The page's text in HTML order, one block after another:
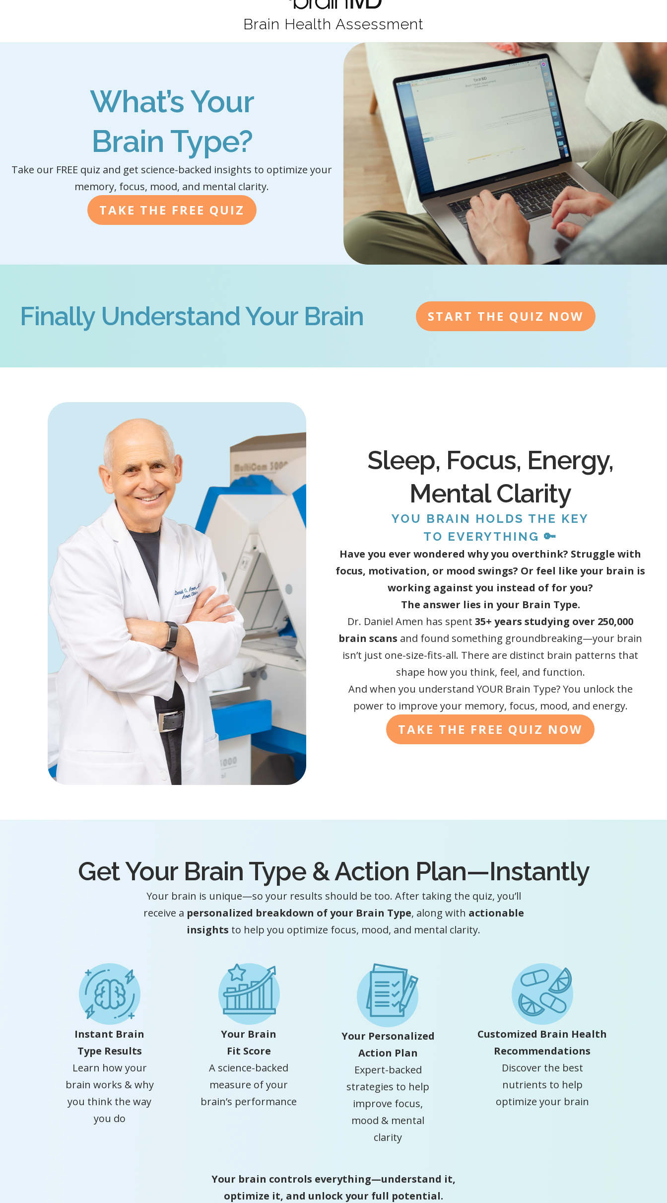
Brain Health Assessment
What’s Your
Brain Type?
Take our FREE quiz and get science-backed insights to optimize your
memory, focus, mood, and mental clarity.
TAKE THE FREE QUIZ
Finally Understand Your Brain START THE QUIZ NOW
Sleep, Focus, Energy,
Mental Clarity
YOU BRAIN HOLDS THE KEY
TO EVERYTHING 🔑
Have you ever wondered why you overthink? Struggle with
focus, motivation, or mood swings? Or feel like your brain is
working against you instead of for you?
The answer lies in your Brain Type.
Dr. Daniel Amen has spent 35+ years studying over 250,000
brain scans and found something groundbreaking—your brain
isn’t just one-size-fits-all. There are distinct brain patterns that
shape how you think, feel, and function.
And when you understand YOUR Brain Type? You unlock the
power to improve your memory, focus, mood, and energy.
TAKE THE FREE QUIZ NOW
Get Your Brain Type & Action Plan—Instantly
Your brain is unique—so your results should be too. After taking the quiz, you’ll
receive a personalized breakdown of your Brain Type, along with actionable
insights to help you optimize focus, mood, and mental clarity.
Instant Brain
Type Results
Learn how your
brain works & why
you think the way
you do
Your Brain
Fit Score
A science-backed
measure of your
brain’s performance
Your Personalized
Action Plan
Expert-backed
strategies to help
improve focus,
mood & mental
clarity
Customized Brain Health
Recommendations
Discover the best
nutrients to help
optimize your brain
Your brain controls everything—understand it,
optimize it, and unlock your full potential.